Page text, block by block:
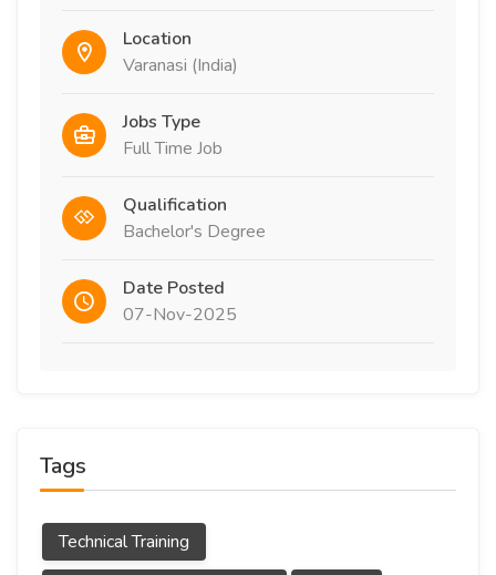
Location
Varanasi (India)
Jobs Type
Full Time Job
Qualification
Bachelor's Degree
Date Posted
07-Nov-2025
Tags
Technical Training